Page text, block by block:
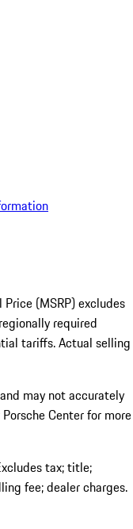
(MSRP) excludes
required
tariffs. Actual selling
may not accurately
Center for more
tax; title;
fee; dealer charges.